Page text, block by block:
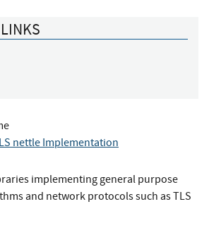
nettle Implementation
implementing general purpose
and network protocols such as TLS